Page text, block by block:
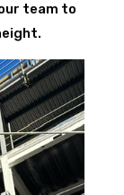
team to